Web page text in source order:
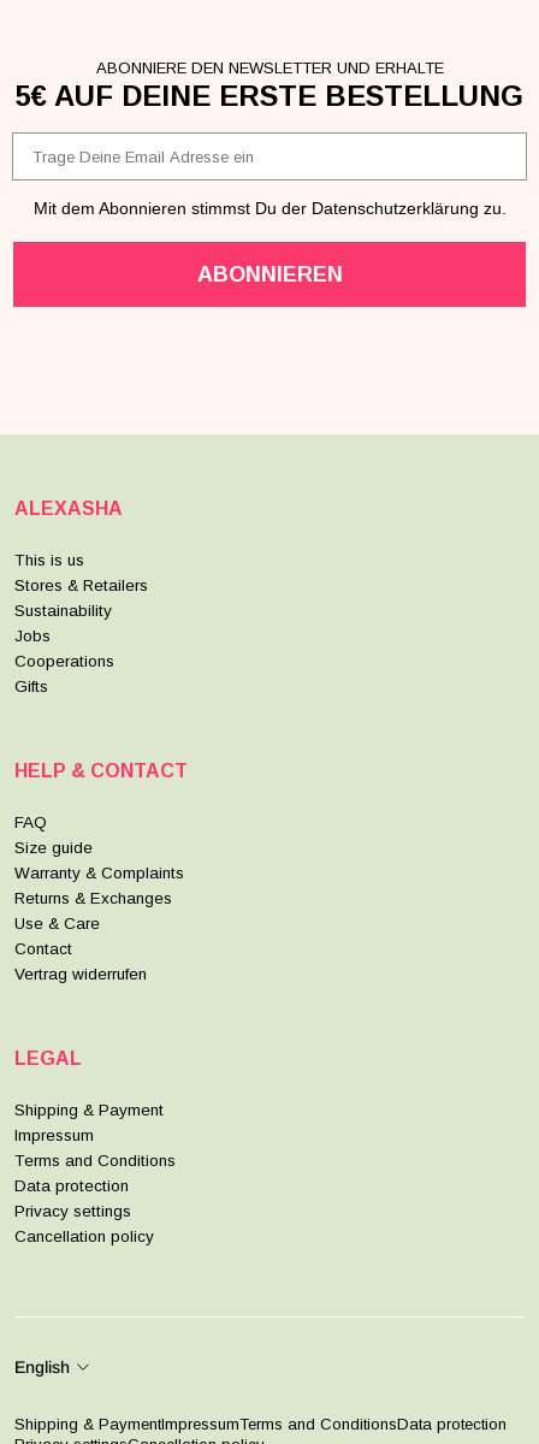
ABONNIERE DEN NEWSLETTER UND ERHALTE
5€ AUF DEINE ERSTE BESTELLUNG
Mit dem Abonnieren stimmst Du der Datenschutzerklärung zu.
ABONNIEREN
ALEXASHA
This is us
Stores & Retailers
Sustainability
Jobs
Cooperations
Gifts
HELP & CONTACT
FAQ
Size guide
Warranty & Complaints
Returns & Exchanges
Use & Care
Contact
Vertrag widerrufen
LEGAL
Shipping & Payment
Impressum
Terms and Conditions
Data protection
Privacy settings
Cancellation policy
English
Shipping & PaymentImpressumTerms and ConditionsData protection